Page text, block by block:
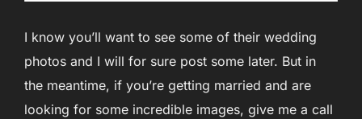
I know you’ll want to see some of their wedding
photos and I will for sure post some later. But in
the meantime, if you’re getting married and are
looking for some incredible images, give me a call